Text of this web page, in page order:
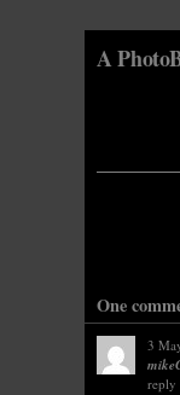
A
One
3
reply